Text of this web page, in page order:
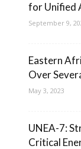
for Unified
September 9,
Eastern
Over
May 3, 2023
UNEA-7:
Critical